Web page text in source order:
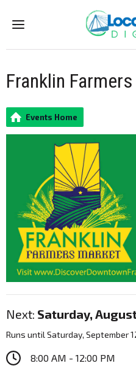
Menu
Franklin
Events Home
Next: Saturday,
Runs until Saturday, September
8:00 AM - 12:00 PM